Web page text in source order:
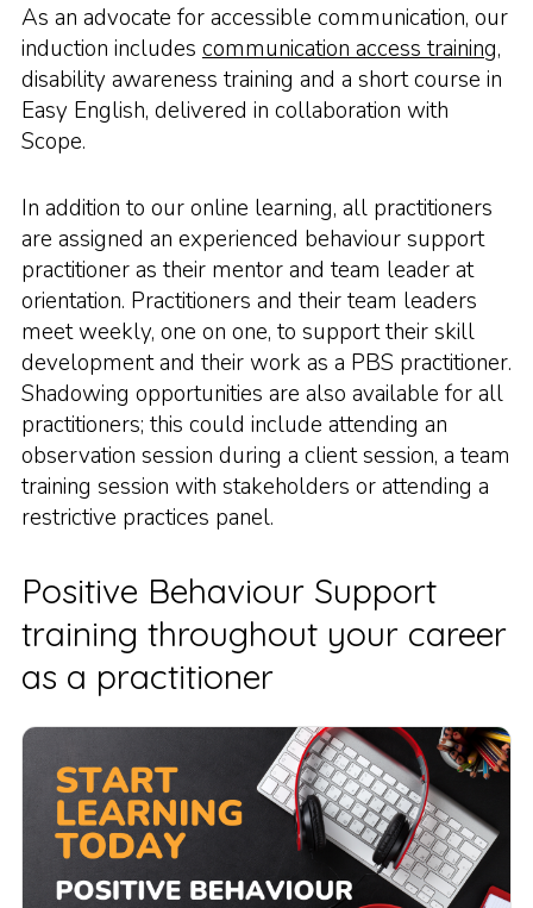
As an advocate for accessible communication, our
induction includes communication access training,
disability awareness training and a short course in
Easy English, delivered in collaboration with
Scope.
In addition to our online learning, all practitioners
are assigned an experienced behaviour support
practitioner as their mentor and team leader at
orientation. Practitioners and their team leaders
meet weekly, one on one, to support their skill
development and their work as a PBS practitioner.
Shadowing opportunities are also available for all
practitioners; this could include attending an
observation session during a client session, a team
training session with stakeholders or attending a
restrictive practices panel.
Positive Behaviour Support
training throughout your career
as a practitioner